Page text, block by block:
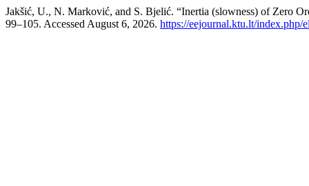
Jakšić, U., N. Marković, and S. Bjelić. “Inertia (slowness) of Zero
99–105. Accessed August 6, 2026. https://eejournal.ktu.lt/index.php/